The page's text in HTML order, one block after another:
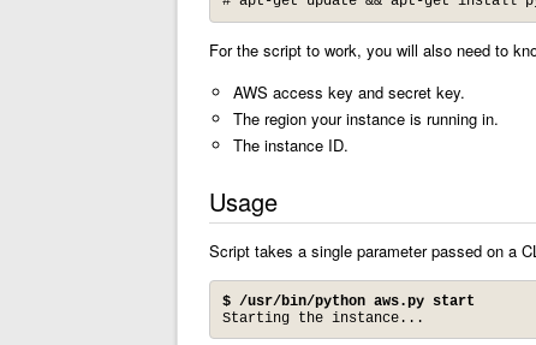
For the script to work, you will also need to
AWS access key and secret key.
The region your instance is running in.
The instance ID.
Usage
Script takes a single parameter passed on a
$ /usr/bin/python aws.py start
Starting the instance...